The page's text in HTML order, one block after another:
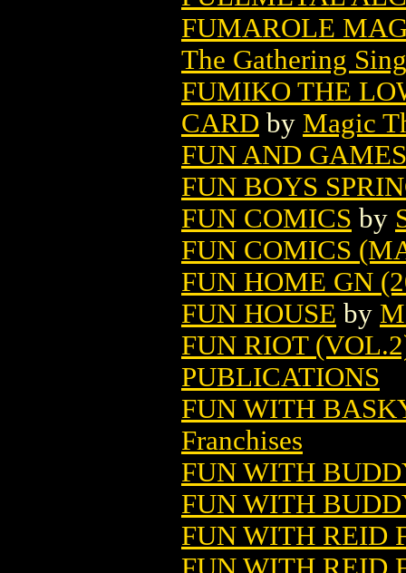
FUMAROLE
The Gathering
FUMIKO THE
CARD by Magic
FUN AND
FUN BOYS
FUN COMICS by
FUN COMICS
FUN HOME GN
FUN HOUSE by
FUN RIOT
PUBLICATIONS
FUN WITH
Franchises
FUN WITH
FUN WITH
FUN WITH REID